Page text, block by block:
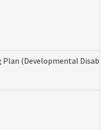
Plan (Developmental